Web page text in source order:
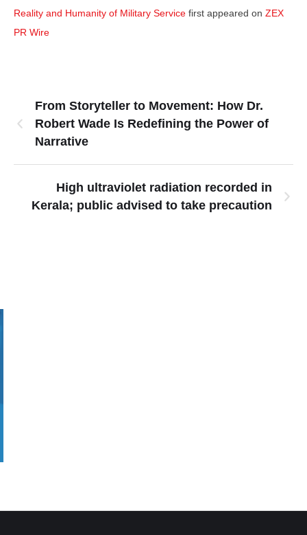
Reality and Humanity of Military Service first appeared on ZEX
PR Wire
From Storyteller to Movement: How Dr.
Robert Wade Is Redefining the Power of
Narrative
High ultraviolet radiation recorded in
Kerala; public advised to take precaution